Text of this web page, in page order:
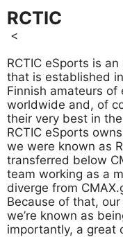
RCTIC
<
RCTIC eSports is
that is established
Finnish amateurs
worldwide and, of
their very best in
RCTIC eSports
we were known as
transferred below
team working as a
diverge from
Because of that,
we’re known as
importantly, a great